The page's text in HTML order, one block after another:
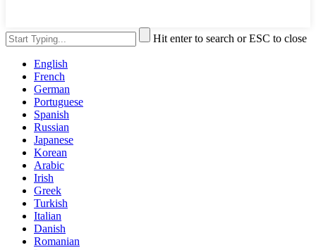
Hit enter to search or ESC to close
English
French
German
Portuguese
Spanish
Russian
Japanese
Korean
Arabic
Irish
Greek
Turkish
Italian
Danish
Romanian